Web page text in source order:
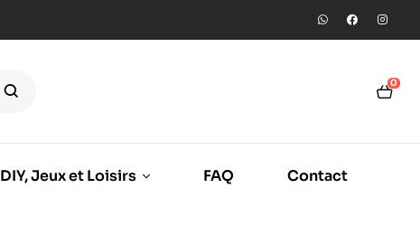
0
DIY, Jeux et Loisirs FAQ Contact